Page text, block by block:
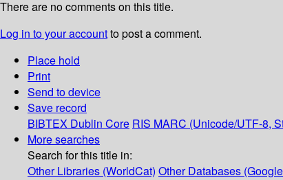
There are no comments on this title.
Log in to your accountto post a comment.
Place hold
Print
Send to device
Save record
BIBTEX Dublin Core RIS MARC (Unicode/UTF-8,
More searches
Search for this title in:
Other Libraries (WorldCat) Other Databases